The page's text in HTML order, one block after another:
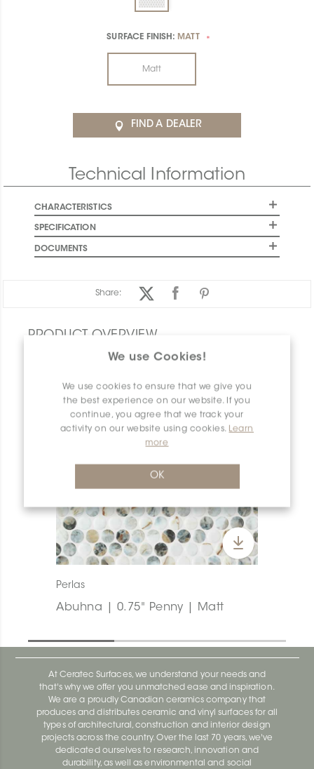
We use Cookies!
We use cookies to ensure that we give you
the best experience on our website. If you
continue, you agree that we track your
activity on our website using cookies. Learn
more
OK
SURFACE FINISH: MATT *
Matt
FIND A DEALER
Technical Information
CHARACTERISTICS
SPECIFICATION
DOCUMENTS
Share:
PRODUCT OVERVIEW
Perlas
Abuhna | 0.75" Penny | Matt
At Ceratec Surfaces, we understand your needs and
that's why we offer you unmatched ease and inspiration.
We are a proudly Canadian ceramics company that
produces and distributes ceramic and vinyl surfaces for all
types of architectural, construction and interior design
projects across the country. Over the last 70 years, we've
dedicated ourselves to research, innovation and
durability, as well as environmental and social